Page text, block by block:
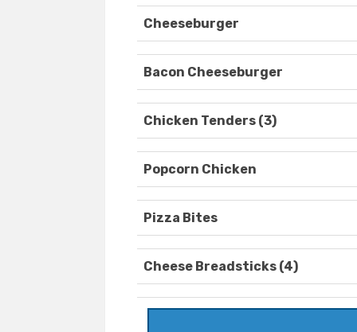
Cheeseburger
Bacon Cheeseburger
Chicken Tenders (3)
Popcorn Chicken
Pizza Bites
Cheese Breadsticks (4)